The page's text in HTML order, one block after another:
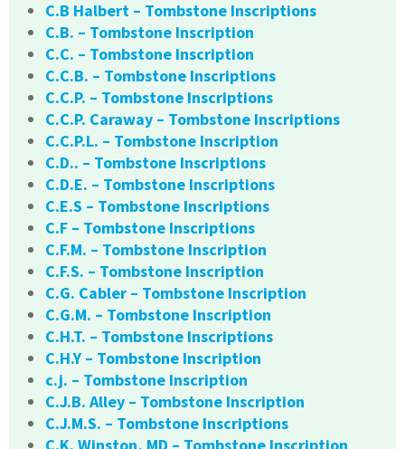
C.B Halbert – Tombstone Inscriptions
C.B. – Tombstone Inscription
C.C. – Tombstone Inscription
C.C.B. – Tombstone Inscriptions
C.C.P. – Tombstone Inscriptions
C.C.P. Caraway – Tombstone Inscriptions
C.C.P.L. – Tombstone Inscription
C.D.. – Tombstone Inscriptions
C.D.E. – Tombstone Inscriptions
C.E.S – Tombstone Inscriptions
C.F – Tombstone Inscriptions
C.F.M. – Tombstone Inscription
C.F.S. – Tombstone Inscription
C.G. Cabler – Tombstone Inscription
C.G.M. – Tombstone Inscription
C.H.T. – Tombstone Inscriptions
C.H.Y – Tombstone Inscription
c.j. – Tombstone Inscription
C.J.B. Alley – Tombstone Inscription
C.J.M.S. – Tombstone Inscriptions